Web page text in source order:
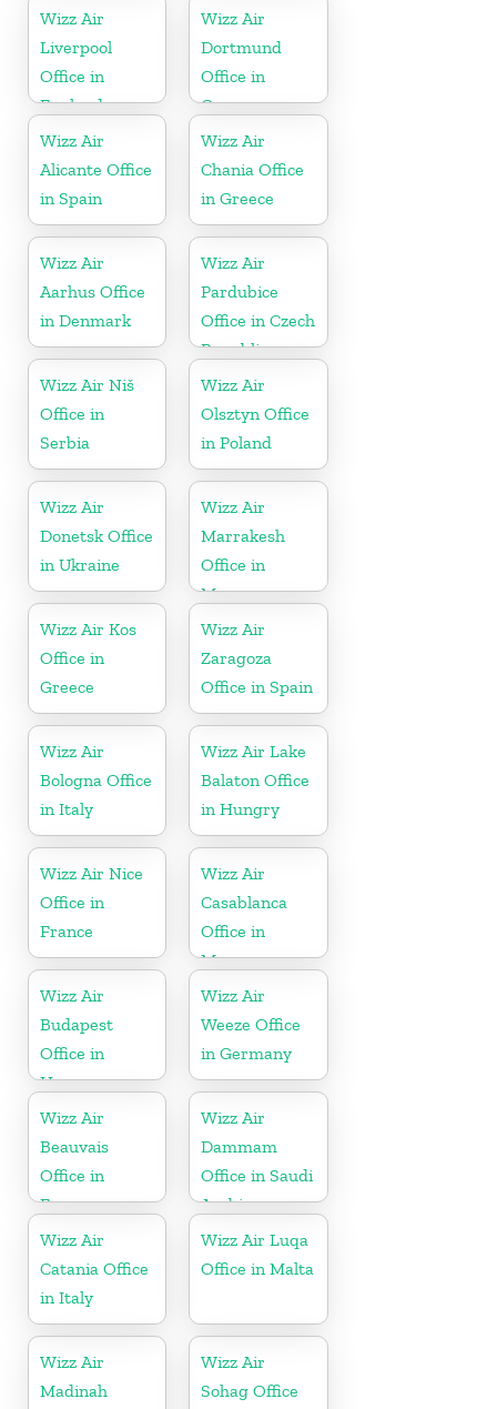
Wizz Air
Liverpool
Office in
England
Wizz Air
Dortmund
Office in
Germany
Wizz Air
Alicante Office
in Spain
Wizz Air
Chania Office
in Greece
Wizz Air
Aarhus Office
in Denmark
Wizz Air
Pardubice
Office in Czech
Republic
Wizz Air Niš
Office in
Serbia
Wizz Air
Olsztyn Office
in Poland
Wizz Air
Donetsk Office
in Ukraine
Wizz Air
Marrakesh
Office in
Morocco
Wizz Air Kos
Office in
Greece
Wizz Air
Zaragoza
Office in Spain
Wizz Air
Bologna Office
in Italy
Wizz Air Lake
Balaton Office
in Hungry
Wizz Air Nice
Office in
France
Wizz Air
Casablanca
Office in
Morocco
Wizz Air
Budapest
Office in
Hungary
Wizz Air
Weeze Office
in Germany
Wizz Air
Beauvais
Office in
France
Wizz Air
Dammam
Office in Saudi
Arabia
Wizz Air
Catania Office
in Italy
Wizz Air Luqa
Office in Malta
Wizz Air
Madinah
Wizz Air
Sohag Office